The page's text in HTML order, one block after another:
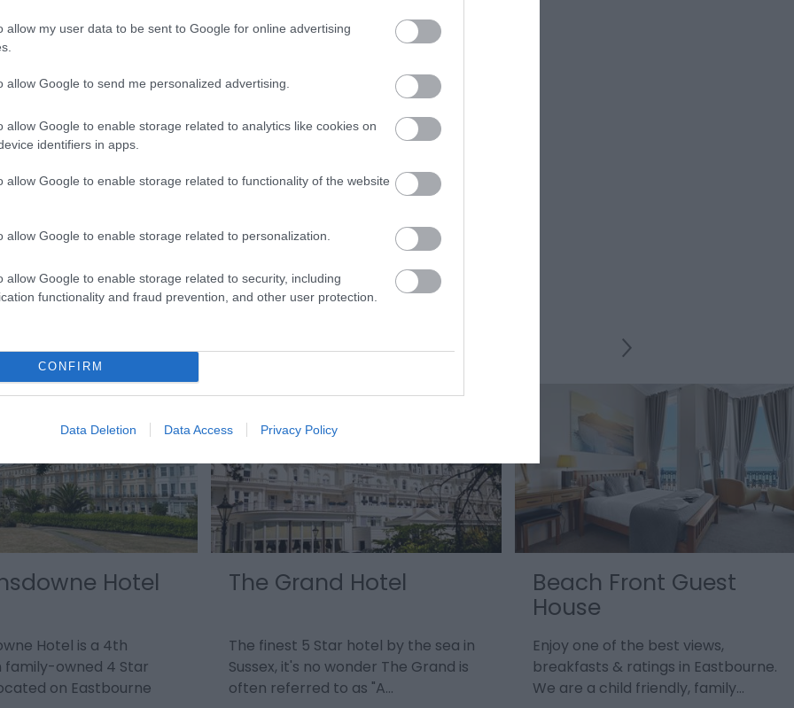
allow my user data to be sent to Google for online advertising
allow Google to send me personalized advertising.
allow Google to enable storage related to analytics like cookies on
identifiers in apps.
allow Google to enable storage related to functionality of the website
allow Google to enable storage related to personalization.
allow Google to enable storage related to security, including
functionality and fraud prevention, and other user protection.
CONFIRM
Data Deletion Data Access Privacy Policy
on sale now!
Hotel
Hotel is a 4th
family-owned 4 Star
on Eastbourne
The Grand Hotel
The finest 5 Star hotel by the sea in
Sussex, it's no wonder The Grand is
often referred to as "A…
Beach Front Guest
House
Enjoy one of the best views,
breakfasts & ratings in Eastbourne.
We are a child friendly, family…